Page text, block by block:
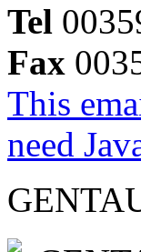
Tel
Fax
This
need